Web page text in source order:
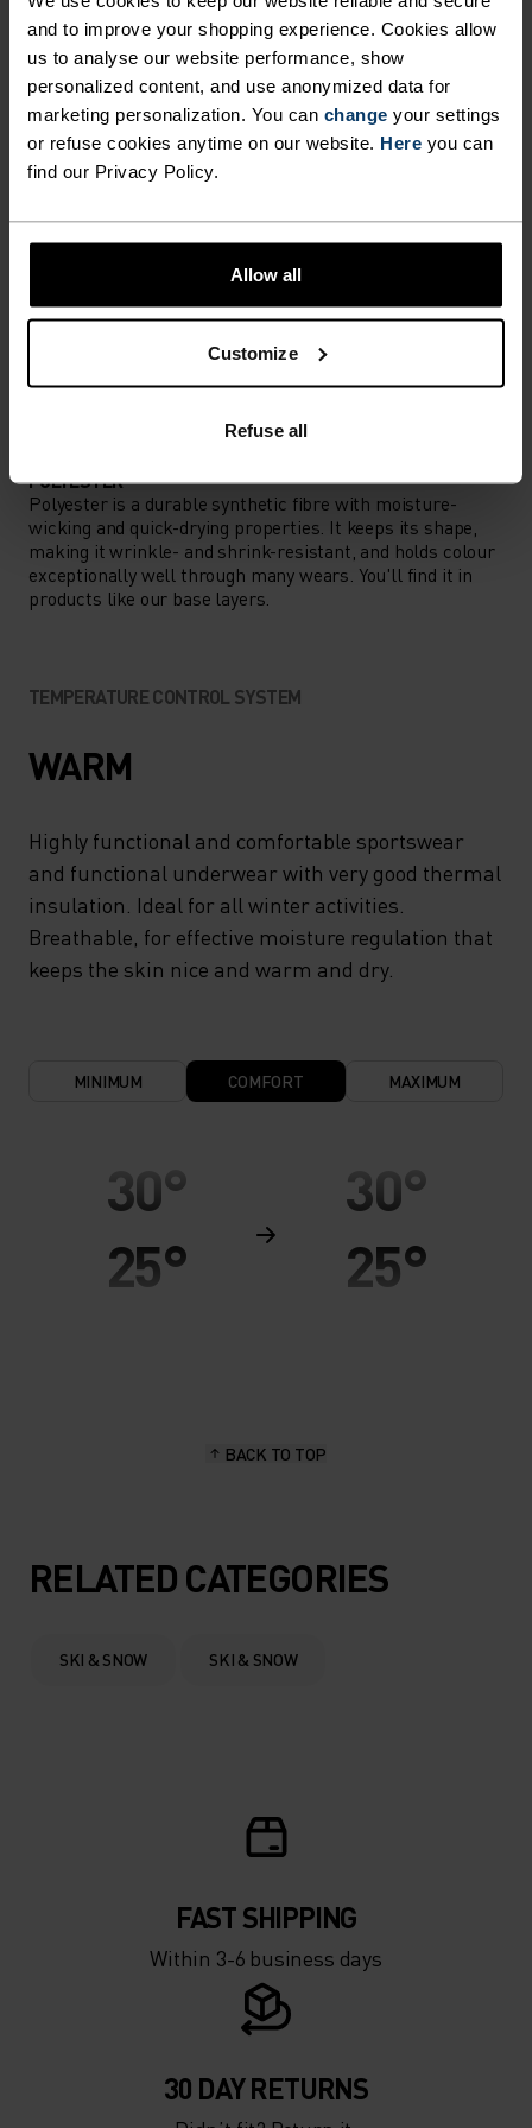
and to improve your shopping experience. Cookies allow
us to analyse our website performance, show
personalized content, and use anonymized data for
marketing personalization. You can change your settings
or refuse cookies anytime on our website. Here you can
find our Privacy Policy.
Allow all
Customize
Refuse all
Accessories built for making the most of every
adventure.
ACTIVITY LEVEL
LOW MODERATE HIGH
ACTIVITY TYPE
POLYESTER
Polyester is a durable synthetic fibre with moisture-
wicking and quick-drying properties. It keeps its shape,
making it wrinkle- and shrink-resistant, and holds colour
exceptionally well through many wears. You'll find it in
products like our base layers.
TEMPERATURE CONTROL SYSTEM
WARM
Highly functional and comfortable sportswear
and functional underwear with very good thermal
insulation. Ideal for all winter activities.
Breathable, for effective moisture regulation that
keeps the skin nice and warm and dry.
MINIMUM COMFORT MAXIMUM
30°
25°
5°
0°
-20°
-30°
30°
25°
5°
-20°
-30°
BACK TO TOP
RELATED CATEGORIES
SKI & SNOW SKI & SNOW
FAST SHIPPING
Within 3-6 business days
30 DAY RETURNS